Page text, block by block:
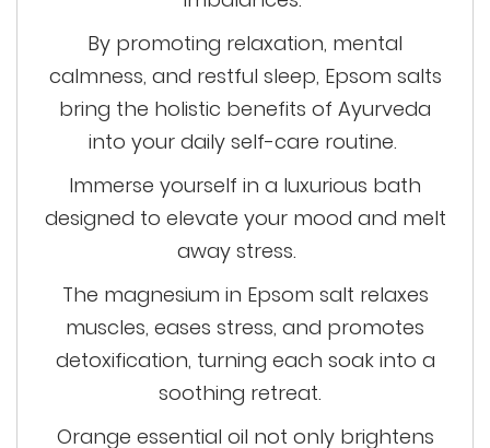
By promoting relaxation, mental
calmness, and restful sleep, Epsom salts
bring the holistic benefits of Ayurveda
into your daily self-care routine.
Immerse yourself in a luxurious bath
designed to elevate your mood and melt
away stress.
The magnesium in Epsom salt relaxes
muscles, eases stress, and promotes
detoxification, turning each soak into a
soothing retreat.
Orange essential oil not only brightens